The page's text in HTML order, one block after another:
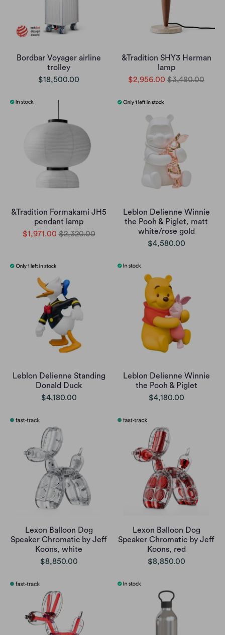
Bordbar Voyager airline
trolley
$18,500.00
&Tradition SHY3 Herman
lamp
$2,956.00 $3,480.00
&Tradition Formakami JH5
pendant lamp
$1,971.00 $2,320.00
Leblon Delienne Winnie
the Pooh & Piglet, matt
white/rose gold
$4,580.00
Leblon Delienne Standing
Donald Duck
$4,180.00
Leblon Delienne Winnie
the Pooh & Piglet
$4,180.00
Lexon Balloon Dog
Speaker Chromatic by Jeff
Koons, white
$8,850.00
Lexon Balloon Dog
Speaker Chromatic by Jeff
Koons, red
$8,850.00